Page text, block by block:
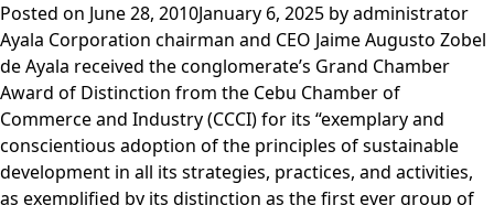
Posted on June 28, 2010January 6, 2025 byadministrator
Ayala Corporation chairman and CEO Jaime Augusto Zobel
de Ayala received the conglomerate’s Grand Chamber
Award of Distinction from the Cebu Chamber of
Commerce and Industry (CCCI) for its “exemplary and
conscientious adoption of the principles of sustainable
development in all its strategies, practices, and activities,
as exemplified by its distinction as the first ever group of